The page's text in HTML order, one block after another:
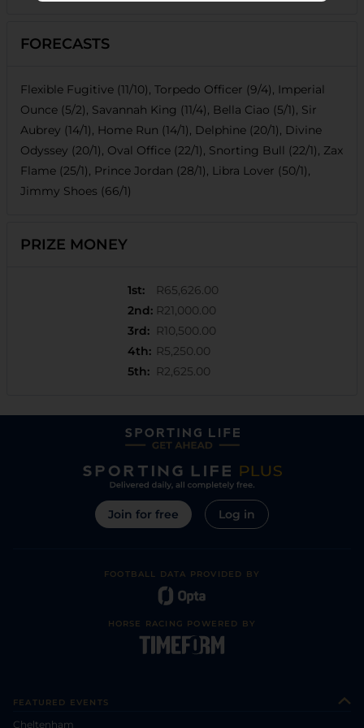
FORECASTS
Flexible Fugitive (11/10), Torpedo Officer (9/4), Imperial
Ounce (5/2), Savannah King (11/4), Bella Ciao (5/1), Sir
Aubrey (14/1), Home Run (14/1), Delphine (20/1), Divine
Odyssey (20/1), Oval Office (22/1), Snorting Bull (22/1), Zax
Flame (25/1), Prince Jordan (28/1), Libra Lover (50/1),
Jimmy Shoes (66/1)
PRIZE MONEY
1st:
R65,626.00
2nd: R21,000.00
3rd: R10,500.00
4th: R5,250.00
5th: R2,625.00
Join for free Log in
FOOTBALL DATA PROVIDED BY
HORSE RACING POWERED BY
FEATURED EVENTS
Cheltenham